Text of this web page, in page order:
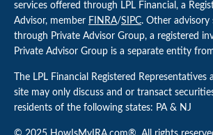
services offered through LPL Financial, a
Advisor, member FINRA/SIPC. Other advisory
through Private Advisor Group, a registered
Private Advisor Group is a separate entity
The LPL Financial Registered
site may only discuss and or transact
residents of the following states: PA & NJ